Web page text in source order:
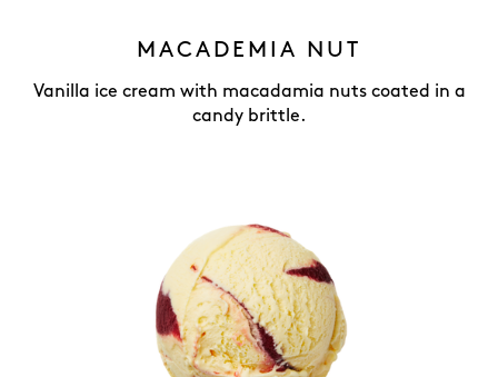
MACADEMIA NUT
Vanilla ice cream with macadamia nuts coated in a
candy brittle.